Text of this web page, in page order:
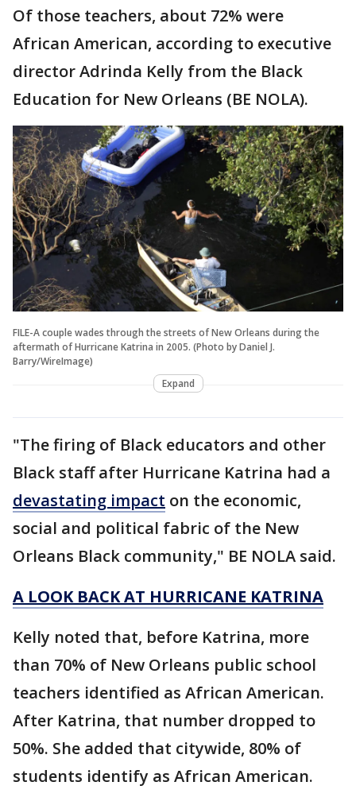
Of those teachers, about 72% were
African American, according to executive
director Adrinda Kelly from the Black
Education for New Orleans (BE NOLA).
FILE-A couple wades through the streets of New Orleans during the
aftermath of Hurricane Katrina in 2005. (Photo by Daniel J.
Barry/WireImage)
Expand
"The firing of Black educators and other
Black staff after Hurricane Katrina had a
devastating impact on the economic,
social and political fabric of the New
Orleans Black community," BE NOLA said.
A LOOK BACK AT HURRICANE KATRINA
Kelly noted that, before Katrina, more
than 70% of New Orleans public school
teachers identified as African American.
After Katrina, that number dropped to
50%. She added that citywide, 80% of
students identify as African American.